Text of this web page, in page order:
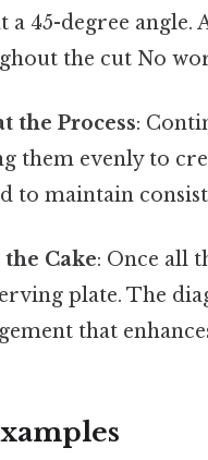
a 45-degree
the cut No
the Process:
them evenly to
to maintain
the Cake: Once all
plate. The
that